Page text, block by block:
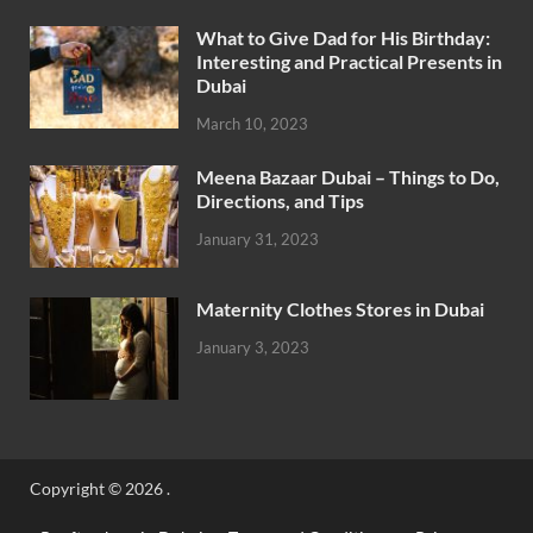
What to Give Dad for His Birthday:
Interesting and Practical Presents in
Dubai
March 10, 2023
Meena Bazaar Dubai – Things to Do,
Directions, and Tips
January 31, 2023
Maternity Clothes Stores in Dubai
January 3, 2023
Copyright © 2026.